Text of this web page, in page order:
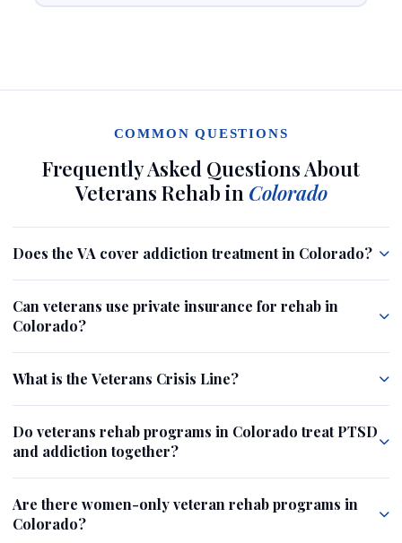
COMMON QUESTIONS
Frequently Asked Questions About
Veterans Rehab in Colorado
Does the VA cover addiction treatment in Colorado?
Can veterans use private insurance for rehab in
Colorado?
What is the Veterans Crisis Line?
Do veterans rehab programs in Colorado treat PTSD
and addiction together?
Are there women-only veteran rehab programs in
Colorado?